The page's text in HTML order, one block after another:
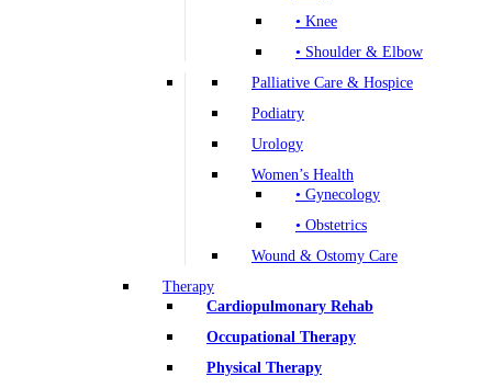
• Knee
• Shoulder & Elbow
Palliative Care & Hospice
Podiatry
Urology
Women’s Health
• Gynecology
• Obstetrics
Wound & Ostomy Care
Therapy
Cardiopulmonary Rehab
Occupational Therapy
Physical Therapy